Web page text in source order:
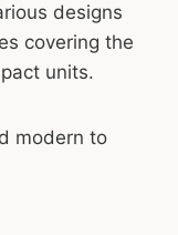
designs
covering the
units.
modern to